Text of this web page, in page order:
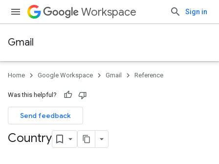
Workspace Sign in
Gmail
Home Google Workspace Gmail Reference
Was this helpful?
Send feedback
Country